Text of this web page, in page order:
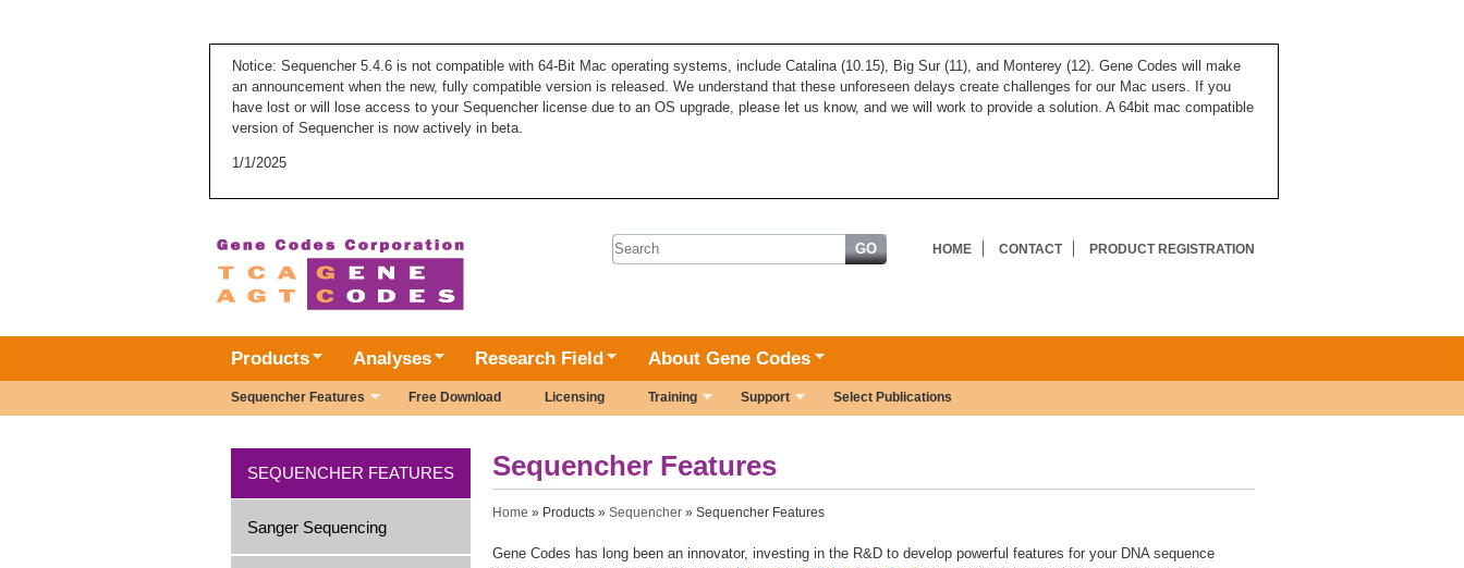
Notice: Sequencher 5.4.6 is not compatible with 64-Bit Mac operating systems, include Catalina (10.15), Big Sur (11), and Monterey (12). Gene Codes will make
an announcement when the new, fully compatible version is released. We understand that these unforeseen delays create challenges for our Mac users. If you
have lost or will lose access to your Sequencher license due to an OS upgrade, please let us know, and we will work to provide a solution. A 64bit mac compatible
version of Sequencher is now actively in beta.
1/1/2025
HOME CONTACT PRODUCT REGISTRATION
Search form
Products Analyses Research Field About Gene Codes
Sequencher Features Free Download Licensing Training Support Select Publications
SEQUENCHER FEATURES
Sanger Sequencing
Sequencher Features
You are here
Home » Products » Sequencher » Sequencher Features
Gene Codes has long been an innovator, investing in the R&D to develop powerful features for your DNA sequence